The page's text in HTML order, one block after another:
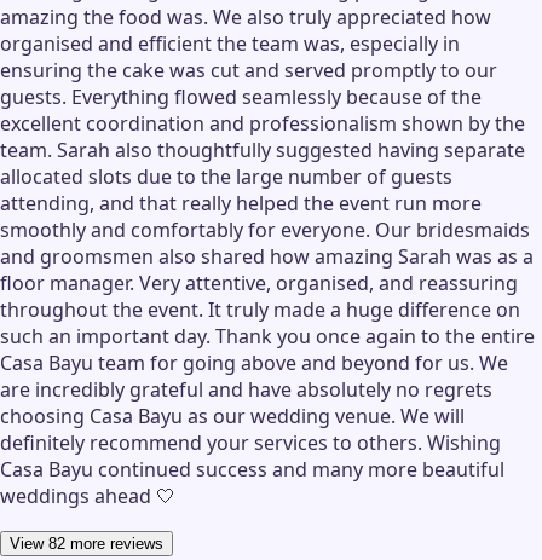
amazing the food was. We also truly appreciated how
organised and efficient the team was, especially in
ensuring the cake was cut and served promptly to our
guests. Everything flowed seamlessly because of the
excellent coordination and professionalism shown by the
team. Sarah also thoughtfully suggested having separate
allocated slots due to the large number of guests
attending, and that really helped the event run more
smoothly and comfortably for everyone. Our bridesmaids
and groomsmen also shared how amazing Sarah was as a
floor manager. Very attentive, organised, and reassuring
throughout the event. It truly made a huge difference on
such an important day. Thank you once again to the entire
Casa Bayu team for going above and beyond for us. We
are incredibly grateful and have absolutely no regrets
choosing Casa Bayu as our wedding venue. We will
definitely recommend your services to others. Wishing
Casa Bayu continued success and many more beautiful
weddings ahead 🤍
View 82 more reviews